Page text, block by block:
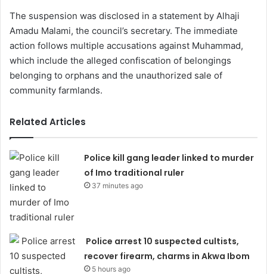
The suspension was disclosed in a statement by Alhaji
Amadu Malami, the council’s secretary. The immediate
action follows multiple accusations against Muhammad,
which include the alleged confiscation of belongings
belonging to orphans and the unauthorized sale of
community farmlands.
Related Articles
Police kill gang leader linked to murder
of Imo traditional ruler
37 minutes ago
Police arrest 10 suspected cultists,
recover firearm, charms in Akwa Ibom
5 hours ago